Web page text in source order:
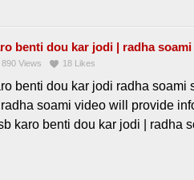
benti dou kar jodi | radha
890 Views 18 Likes
benti dou kar jodi radha
soami video will provide
karo benti dou kar jodi | radha